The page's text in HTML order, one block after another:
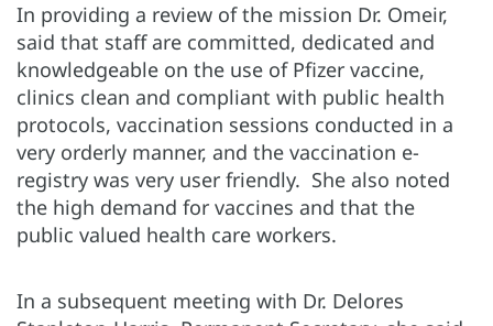
In providing a review of the mission Dr. Omeir,
said that staff are committed, dedicated and
knowledgeable on the use of Pfizer vaccine,
clinics clean and compliant with public health
protocols, vaccination sessions conducted in a
very orderly manner, and the vaccination e-
registry was very user friendly. She also noted
the high demand for vaccines and that the
public valued health care workers.
In a subsequent meeting with Dr. Delores